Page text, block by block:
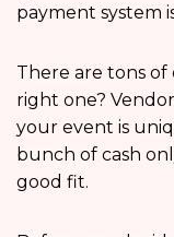
payment system
There are tons of
right one?
your event is
bunch of cash
good fit.